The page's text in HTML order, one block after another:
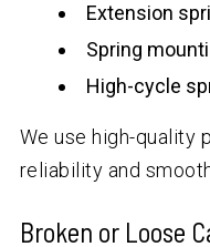
Extension
Spring
High-cycle
We use high-quality
reliability and
Broken or Loose